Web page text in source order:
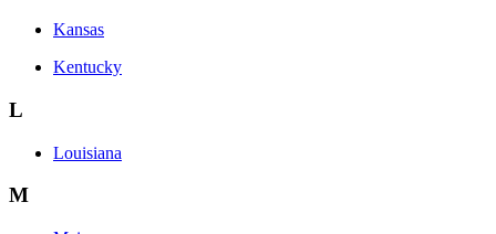
Kansas
Kentucky
L
Louisiana
M